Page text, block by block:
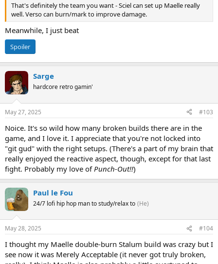
That's definitely the team you want - Sciel can set up Maelle really
well. Verso can burn/mark to improve damage.
Meanwhile, I just beat
Spoiler
Sarge
hardcore retro gamin'
May 27, 2025 #103
Noice. It's so wild how many broken builds there are in the
game, and I love it. I appreciate that you're not locked into
"git gud" with the right setups. (There's a part of my brain that
really enjoyed the reactive aspect, though, except for that last
fight. Probably my love of Punch-Out!!)
Paul le Fou
24/7 lofi hip hop man to study/relax to (He)
May 28, 2025 #104
I thought my Maelle double-burn Stalum build was crazy but I
see now it was Merely Acceptable (it never got truly broken,